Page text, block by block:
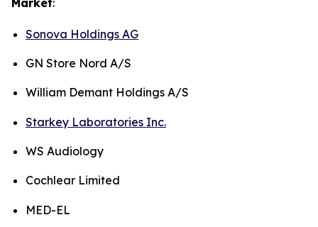
Sonova Holdings AG
GN Store Nord A/S
William Demant Holdings A/S
Starkey Laboratories Inc.
WS Audiology
Cochlear Limited
MED-EL